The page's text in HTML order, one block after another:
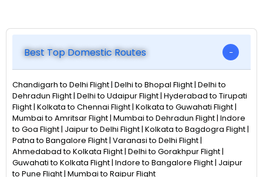
Best Top Domestic Routes
Chandigarh to Delhi Flight | Delhi to Bhopal Flight | Delhi to
Dehradun Flight | Delhi to Udaipur Flight | Hyderabad to Tirupati
Flight | Kolkata to Chennai Flight | Kolkata to Guwahati Flight |
Mumbai to Amritsar Flight | Mumbai to Dehradun Flight | Indore
to Goa Flight | Jaipur to Delhi Flight | Kolkata to Bagdogra Flight |
Patna to Bangalore Flight | Varanasi to Delhi Flight |
Ahmedabad to Kolkata Flight | Delhi to Gorakhpur Flight |
Guwahati to Kolkata Flight | Indore to Bangalore Flight | Jaipur
to Pune Flight | Mumbai to Raipur Flight